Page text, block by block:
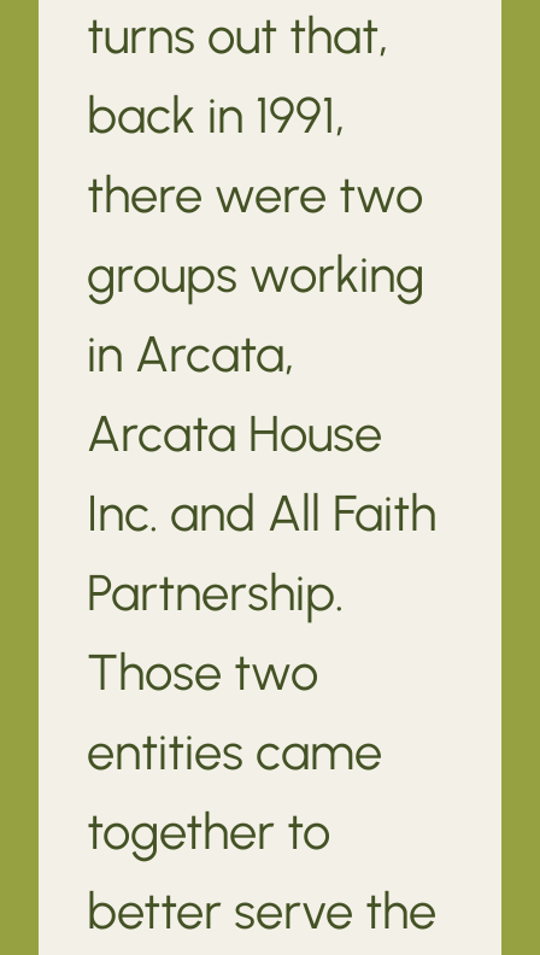
turns out that,
back in 1991,
there were two
groups working
in Arcata,
Arcata House
Inc. and All Faith
Partnership.
Those two
entities came
together to
better serve the